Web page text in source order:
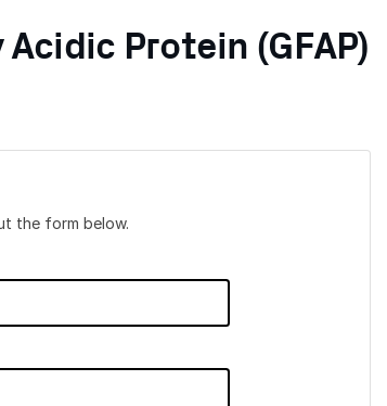
Protein (GFAP)
the form below.